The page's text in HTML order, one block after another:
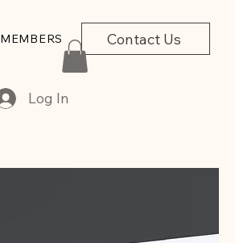
MEMBERS Contact Us
Log In